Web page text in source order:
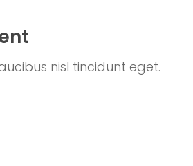
nisl tincidunt eget.